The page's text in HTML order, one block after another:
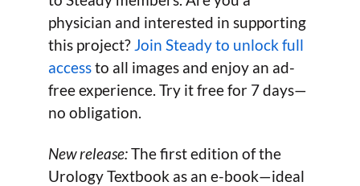
physician and interested in supporting
this project? Join Steady to unlock full
accessto all images and enjoy an ad-
free experience. Try it free for 7 days—
no obligation.
New release:The first edition of the
Urology Textbook as an e-book—ideal